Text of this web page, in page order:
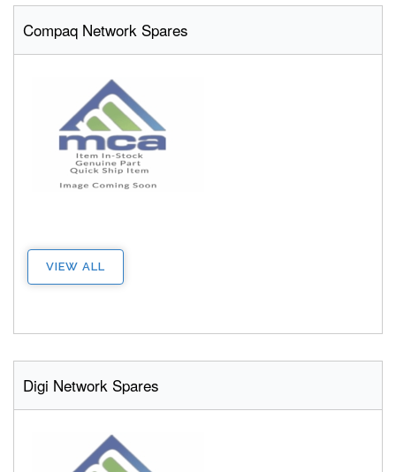
Compaq Network Spares
VIEW ALL
Digi Network Spares